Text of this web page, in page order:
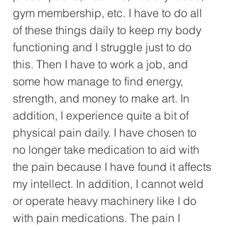
gym membership, etc. I have to do all
of these things daily to keep my body
functioning and I struggle just to do
this. Then I have to work a job, and
some how manage to find energy,
strength, and money to make art. In
addition, I experience quite a bit of
physical pain daily. I have chosen to
no longer take medication to aid with
the pain because I have found it affects
my intellect. In addition, I cannot weld
or operate heavy machinery like I do
with pain medications. The pain I